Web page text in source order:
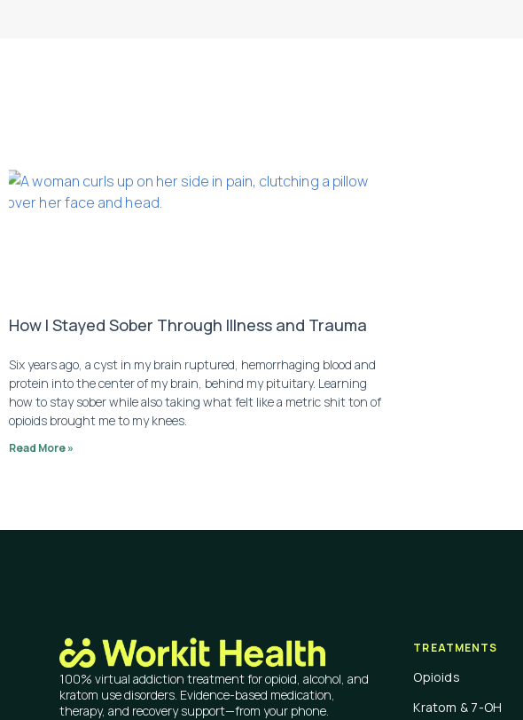
How I Stayed Sober Through Illness and Trauma
Six years ago, a cyst in my brain ruptured, hemorrhaging blood and
protein into the center of my brain, behind my pituitary. Learning
how to stay sober while also taking what felt like a metric shit ton of
opioids brought me to my knees.
Read More »
100% virtual addiction treatment for opioid, alcohol, and
kratom use disorders. Evidence-based medication,
therapy, and recovery support—from your phone.
TREATMENTS
Opioids
Kratom & 7-OH